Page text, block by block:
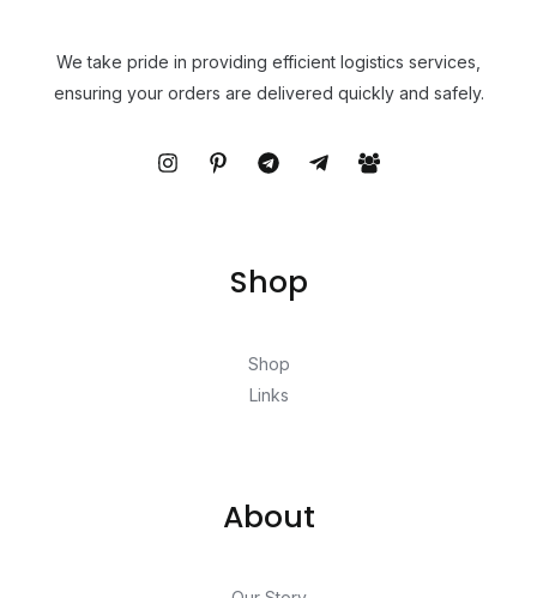
We take pride in providing efficient logistics services,
ensuring your orders are delivered quickly and safely.
Shop
Shop
Links
About